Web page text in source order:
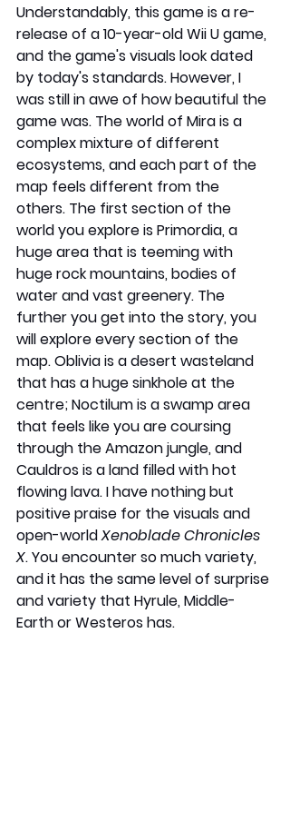
Understandably, this game is a re-
release of a 10-year-old Wii U game,
and the game's visuals look dated
by today's standards. However, I
was still in awe of how beautiful the
game was. The world of Mira is a
complex mixture of different
ecosystems, and each part of the
map feels different from the
others. The first section of the
world you explore is Primordia, a
huge area that is teeming with
huge rock mountains, bodies of
water and vast greenery. The
further you get into the story, you
will explore every section of the
map. Oblivia is a desert wasteland
that has a huge sinkhole at the
centre; Noctilum is a swamp area
that feels like you are coursing
through the Amazon jungle, and
Cauldros is a land filled with hot
flowing lava. I have nothing but
positive praise for the visuals and
open-world Xenoblade Chronicles
X. You encounter so much variety,
and it has the same level of surprise
and variety that Hyrule, Middle-
Earth or Westeros has.